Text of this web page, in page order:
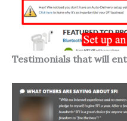
Testimonials that will